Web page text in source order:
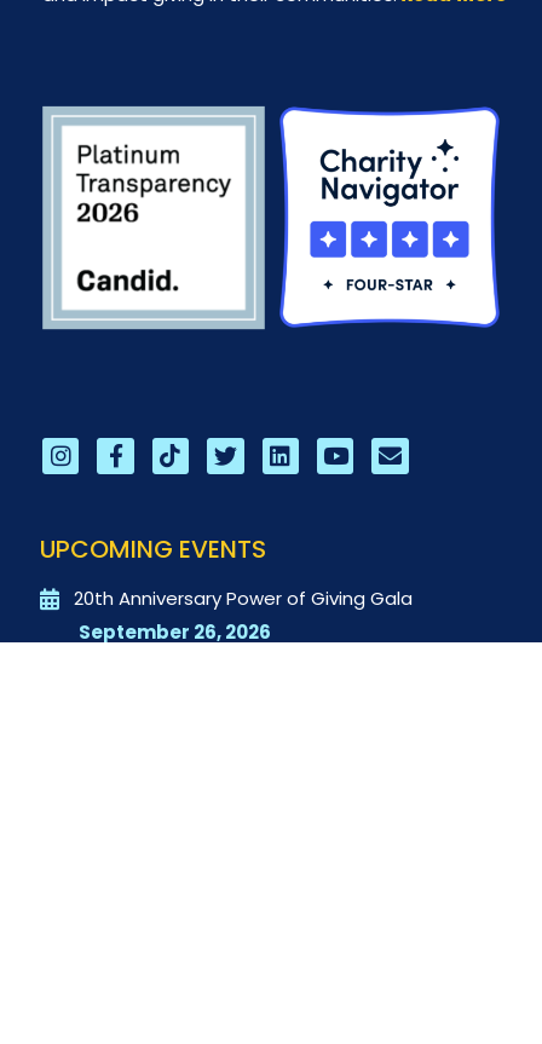
UPCOMING EVENTS
20th Anniversary Power of Giving Gala
September 26, 2026